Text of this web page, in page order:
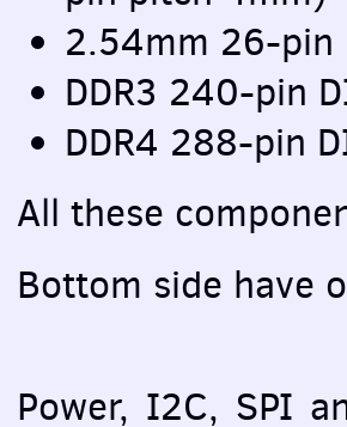
2.54mm 26-pin
DDR3 240-pin
DDR4 288-pin
All these
Bottom side have
Power, I2C, SPI